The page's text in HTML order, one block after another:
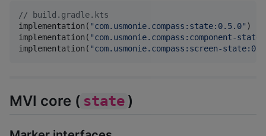
// build.gradle.kts
implementation( "com.usmonie.compass:state:0.5.0" )
implementation( "com.usmonie.compass:component-
implementation( "com.usmonie.compass:screen-
MVI core ( state )